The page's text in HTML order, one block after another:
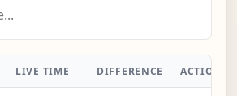
LIVE TIME DIFFERENCE ACTION